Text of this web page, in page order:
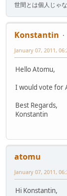
世間とは個人じゃ
Konstantin
January 07, 2011,
Hello Atomu,
I would vote for
Best Regards,
Konstantin
atomu
January 07, 2011,
Hi Konstantin,